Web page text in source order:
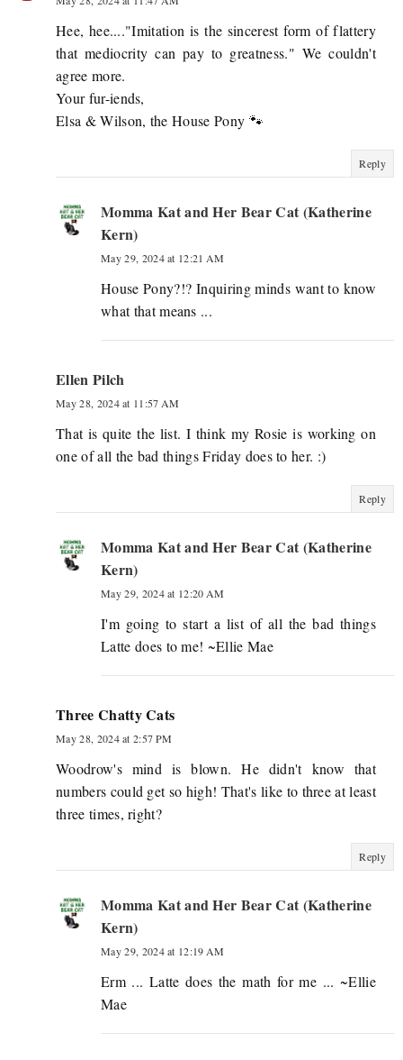
Hee, hee...."Imitation is the sincerest form of flattery
that mediocrity can pay to greatness." We couldn't
agree more.
Your fur-iends,
Elsa & Wilson, the House Pony 🐾
Reply
Momma Kat and Her Bear Cat (Katherine
Kern)
May 29, 2024 at 12:21 AM
House Pony?!? Inquiring minds want to know
what that means ...
Ellen Pilch
May 28, 2024 at 11:57 AM
That is quite the list. I think my Rosie is working on
one of all the bad things Friday does to her. :)
Reply
Momma Kat and Her Bear Cat (Katherine
Kern)
May 29, 2024 at 12:20 AM
I'm going to start a list of all the bad things
Latte does to me! ~Ellie Mae
Three Chatty Cats
May 28, 2024 at 2:57 PM
Woodrow's mind is blown. He didn't know that
numbers could get so high! That's like to three at least
three times, right?
Reply
Momma Kat and Her Bear Cat (Katherine
Kern)
May 29, 2024 at 12:19 AM
Erm ... Latte does the math for me ... ~Ellie
Mae